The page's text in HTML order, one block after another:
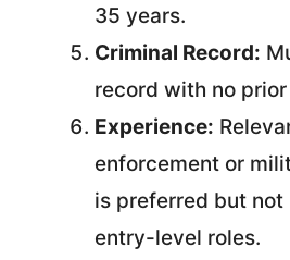
35 years.
Criminal Record:
record with no
Experience:
enforcement or
is preferred but
entry-level roles.